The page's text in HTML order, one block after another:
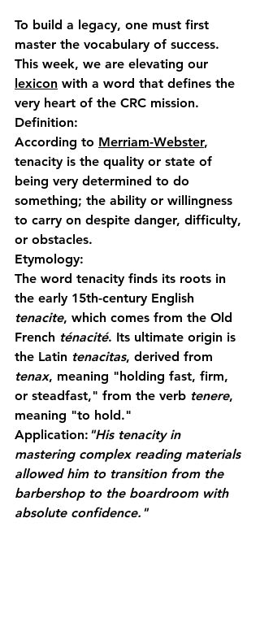
To build a legacy, one must first
master the vocabulary of success.
This week, we are elevating our
lexicon with a word that defines the
very heart of the CRC mission.
Definition:
According to Merriam-Webster,
tenacity is the quality or state of
being very determined to do
something; the ability or willingness
to carry on despite danger, difficulty,
or obstacles.
Etymology:
The word tenacity finds its roots in
the early 15th-century English
tenacite, which comes from the Old
French ténacité. Its ultimate origin is
the Latin tenacitas, derived from
tenax, meaning "holding fast, firm,
or steadfast," from the verb tenere,
meaning "to hold."
Application: "His tenacity in
mastering complex reading materials
allowed him to transition from the
barbershop to the boardroom with
absolute confidence."